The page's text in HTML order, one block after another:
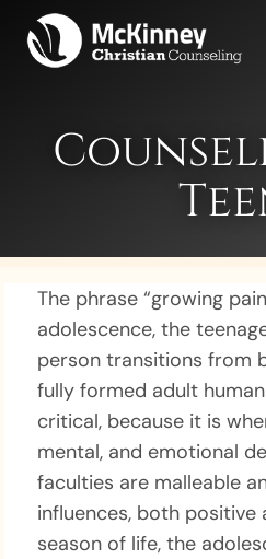
content
The phrase “growing
adolescence, the
person transitions from
fully formed adult
critical, because it is
mental, and emotional
faculties are malleable
influences, both positive
season of life, the